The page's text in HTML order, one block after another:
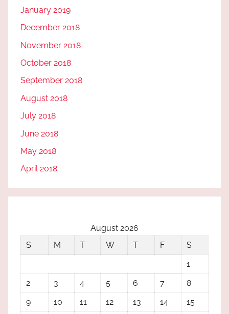
January 2019
December 2018
November 2018
October 2018
September 2018
August 2018
July 2018
June 2018
May 2018
April 2018
August 2026
S
M T W T F
S
1
2
3 4 5 6 7
8
9
10 11 12 13 14 15